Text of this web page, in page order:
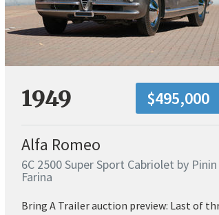
1949 $495,000
Alfa Romeo
6C 2500 Super Sport Cabriolet by Pinin
Farina
Bring A Trailer auction preview: Last of